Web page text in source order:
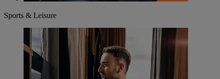
Sports & Leisure